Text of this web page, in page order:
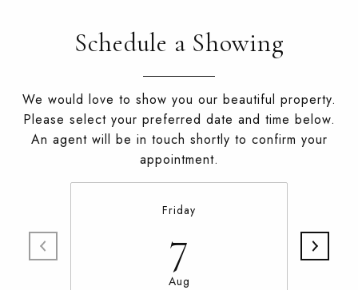
Schedule a Showing
We would love to show you our beautiful property.
Please select your preferred date and time below.
An agent will be in touch shortly to confirm your
appointment.
Friday
7
Aug